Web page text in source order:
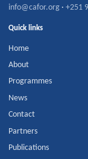
info@cafor.org ·+251
Quick links
Home
About
Programmes
News
Contact
Partners
Publications